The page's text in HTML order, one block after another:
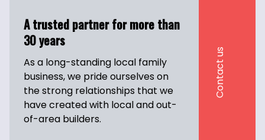
A trusted partner for more than
30 years
As a long-standing local family
business, we pride ourselves on
the strong relationships that we
have created with local and out-
of-area builders.
Contact us